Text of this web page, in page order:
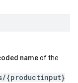
nameof the
{productinput}